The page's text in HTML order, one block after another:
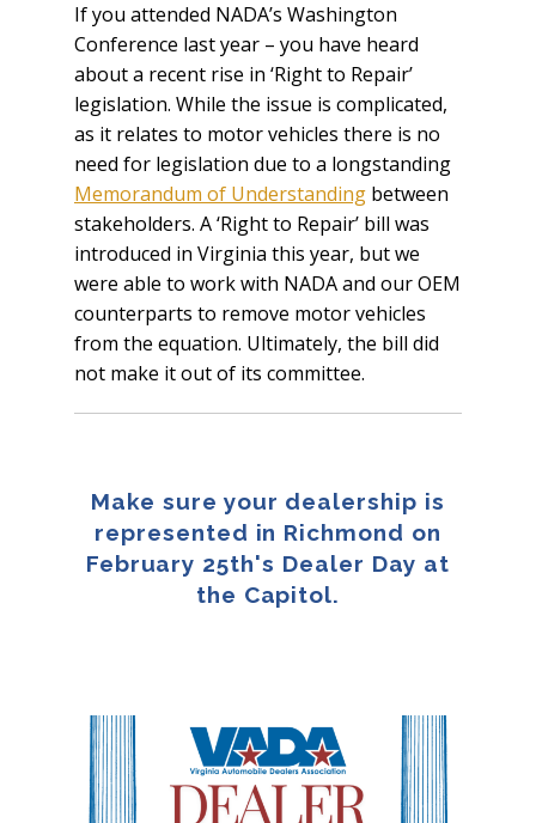
If you attended NADA’s Washington
Conference last year – you have heard
about a recent rise in ‘Right to Repair’
legislation. While the issue is complicated,
as it relates to motor vehicles there is no
need for legislation due to a longstanding
Memorandum of Understanding between
stakeholders. A ‘Right to Repair’ bill was
introduced in Virginia this year, but we
were able to work with NADA and our OEM
counterparts to remove motor vehicles
from the equation. Ultimately, the bill did
not make it out of its committee.
Make sure your dealership is
represented in Richmond on
February 25th's Dealer Day at
the Capitol.